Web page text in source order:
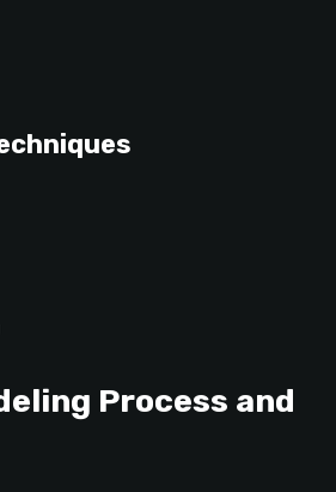
Process and